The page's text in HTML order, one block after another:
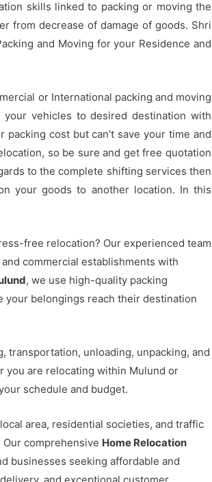
skills linked to packing or moving the
from decrease of damage of goods. Shri
and Moving for your Residence and
or International packing and moving
vehicles to desired destination with
cost but can’t save your time and
so be sure and get free quotation
to the complete shifting services then
your goods to another location. In this
free relocation? Our experienced team
commercial establishments with
, we use high-quality packing
your belongings reach their destination
transportation, unloading, unpacking, and
you are relocating within Mulund or
schedule and budget.
area, residential societies, and traffic
comprehensive Home Relocation
businesses seeking affordable and